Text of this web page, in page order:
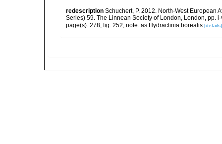
redescription Schuchert, P. 2012. North-West European
Series) 59. The Linnean Society of London, London, pp.
page(s): 278, fig. 252; note: as Hydractinia borealis [details]